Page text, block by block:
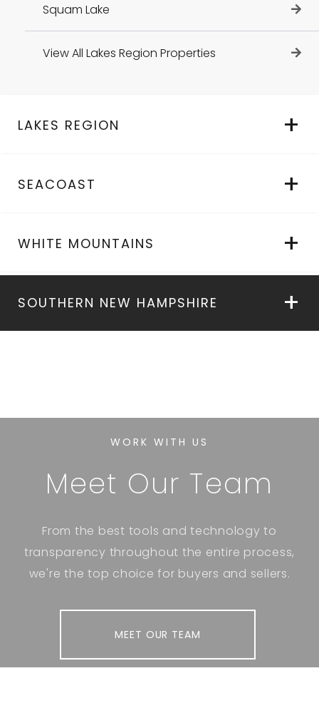
Squam Lake
View All Lakes Region Properties
LAKES REGION
SEACOAST
WHITE MOUNTAINS
SOUTHERN NEW HAMPSHIRE
WORK WITH US
Meet Our Team
From the best tools and technology to
transparency throughout the entire process,
we're the top choice for buyers and sellers.
MEET OUR TEAM